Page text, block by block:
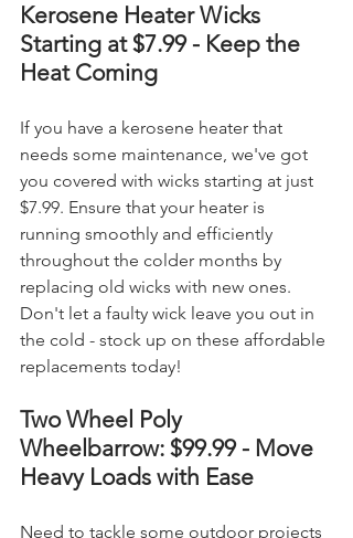
Kerosene Heater Wicks
Starting at $7.99 - Keep the
Heat Coming
If you have a kerosene heater that
needs some maintenance, we've got
you covered with wicks starting at just
$7.99. Ensure that your heater is
running smoothly and efficiently
throughout the colder months by
replacing old wicks with new ones.
Don't let a faulty wick leave you out in
the cold - stock up on these affordable
replacements today!
Two Wheel Poly
Wheelbarrow: $99.99 - Move
Heavy Loads with Ease
Need to tackle some outdoor projects